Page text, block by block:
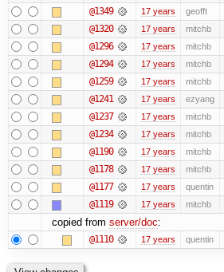
@1349 17 years geofft
@1320 17 years mitchb
@1296 17 years mitchb
@1294 17 years mitchb
@1259 17 years mitchb
@1241 17 years ezyang
@1237 17 years mitchb
@1234 17 years mitchb
@1190 17 years mitchb
@1178 17 years mitchb
@1177 17 years quentin
@1119 17 years mitchb
copied from server/doc:
@1110 17 years quentin